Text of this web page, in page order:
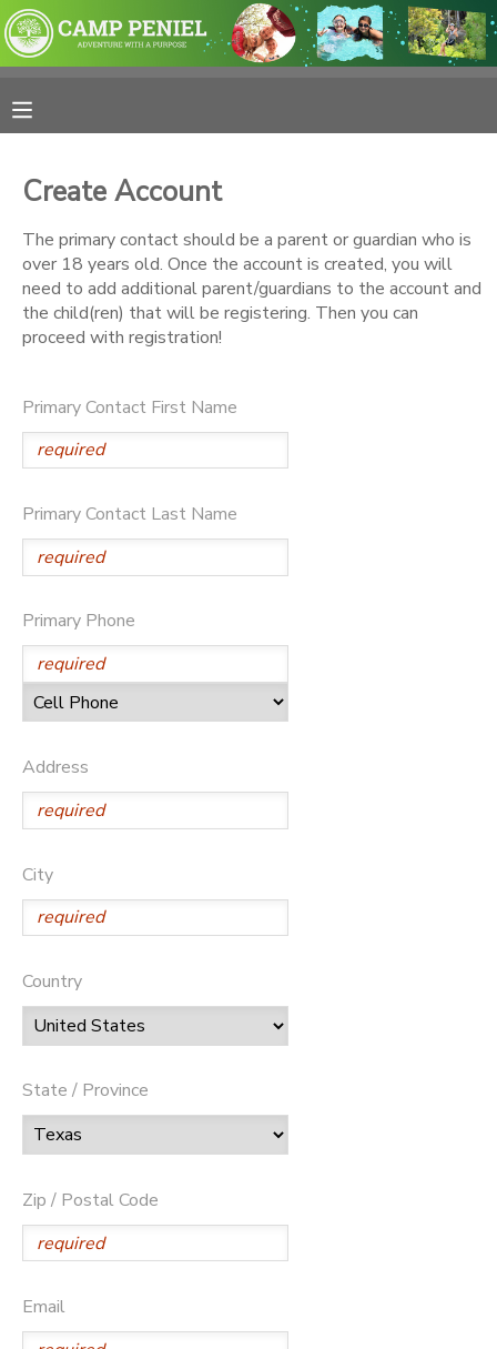
Create Account
The primary contact should be a parent or guardian who is
over 18 years old. Once the account is created, you will
need to add additional parent/guardians to the account and
the child(ren) that will be registering. Then you can
proceed with registration!
Primary Contact First Name
Primary Contact Last Name
Primary Phone
Address
City
Country
State / Province
Zip / Postal Code
Email
FINANCES
DOCUMENT CENTER
MESSAGE CENTER
PHOTO GALLERY
SPONSORSHIPS
DONATIONS